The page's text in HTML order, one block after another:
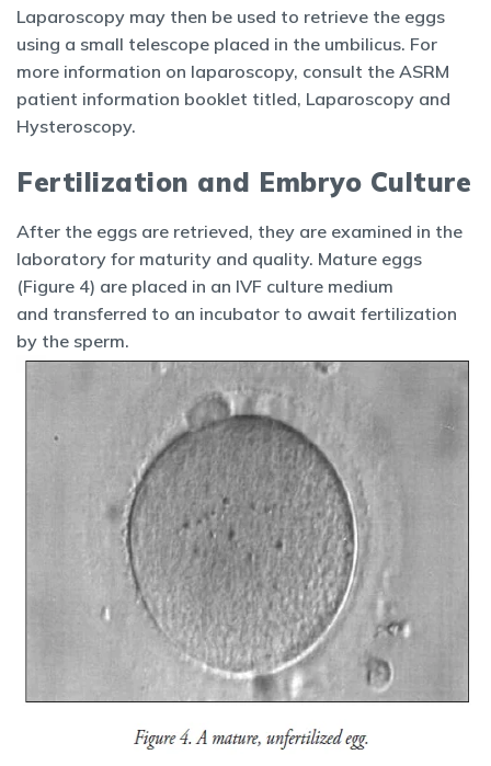
Laparoscopy may then be used to retrieve the eggs
using a small telescope placed in the umbilicus. For
more information on laparoscopy, consult the ASRM
patient information booklet titled, Laparoscopy and
Hysteroscopy.
Fertilization and Embryo Culture
After the eggs are retrieved, they are examined in the
laboratory for maturity and quality. Mature eggs
(Figure 4) are placed in an IVF culture medium
and transferred to an incubator to await fertilization
by the sperm.